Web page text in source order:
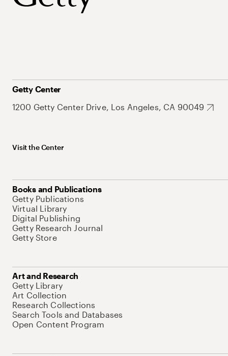
Getty Center
1200 Getty Center Drive, Los Angeles, CA 90049
Visit the Center
Books and Publications
Getty Publications
Virtual Library
Digital Publishing
Getty Research Journal
Getty Store
Art and Research
Getty Library
Art Collection
Research Collections
Search Tools and Databases
Open Content Program